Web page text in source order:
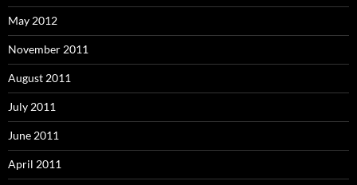
May 2012
November 2011
August 2011
July 2011
June 2011
April 2011